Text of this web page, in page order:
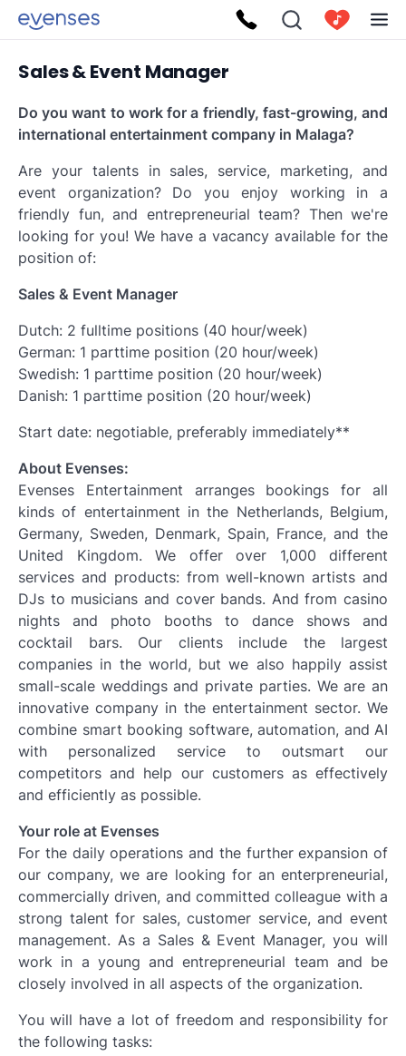
Sales & Event Manager
Do you want to work for a friendly, fast-growing, and
international entertainment company in Malaga?
Are your talents in sales, service, marketing, and
event organization? Do you enjoy working in a
friendly fun, and entrepreneurial team? Then we're
looking for you! We have a vacancy available for the
position of:
Sales & Event Manager
Dutch: 2 fulltime positions (40 hour/week)
German: 1 parttime position (20 hour/week)
Swedish: 1 parttime position (20 hour/week)
Danish: 1 parttime position (20 hour/week)
Start date: negotiable, preferably immediately**
About Evenses:
Evenses Entertainment arranges bookings for all
kinds of entertainment in the Netherlands, Belgium,
Germany, Sweden, Denmark, Spain, France, and the
United Kingdom. We offer over 1,000 different
services and products: from well-known artists and
DJs to musicians and cover bands. And from casino
nights and photo booths to dance shows and
cocktail bars. Our clients include the largest
companies in the world, but we also happily assist
small-scale weddings and private parties. We are an
innovative company in the entertainment sector. We
combine smart booking software, automation, and AI
with personalized service to outsmart our
competitors and help our customers as effectively
and efficiently as possible.
Your role at Evenses
For the daily operations and the further expansion of
our company, we are looking for an enterpreneurial,
commercially driven, and committed colleague with a
strong talent for sales, customer service, and event
management. As a Sales & Event Manager, you will
work in a young and entrepreneurial team and be
closely involved in all aspects of the organization.
You will have a lot of freedom and responsibility for
the following tasks: